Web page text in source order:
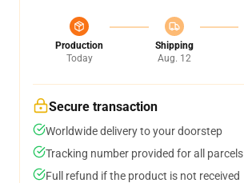
Production
Today
Shipping
Aug. 12
Secure transaction
Worldwide delivery to your doorstep
Tracking number provided for all parcels
Full refund if the product is not received